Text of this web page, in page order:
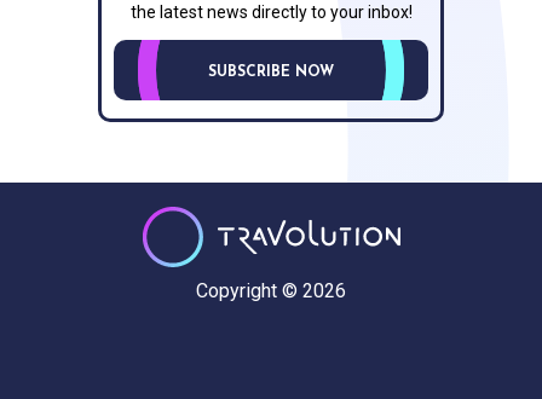
the latest news directly to your inbox!
SUBSCRIBE NOW
Copyright © 2026